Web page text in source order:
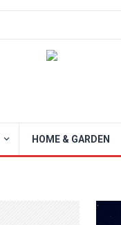
HOME & GARDEN